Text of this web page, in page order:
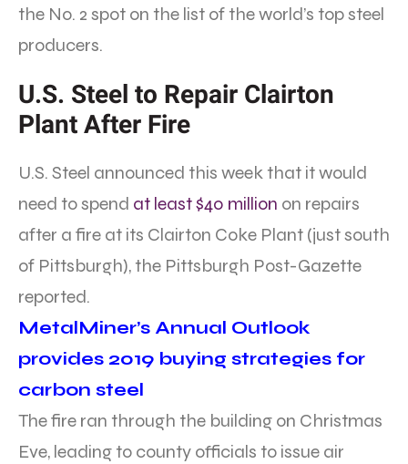
the No. 2 spot on the list of the world’s top steel
producers.
U.S. Steel to Repair Clairton
Plant After Fire
U.S. Steel announced this week that it would
need to spend at least $40 million on repairs
after a fire at its Clairton Coke Plant (just south
of Pittsburgh), the Pittsburgh Post-Gazette
reported.
MetalMiner’s Annual Outlook
provides 2019 buying strategies for
carbon steel
The fire ran through the building on Christmas
Eve, leading to county officials to issue air